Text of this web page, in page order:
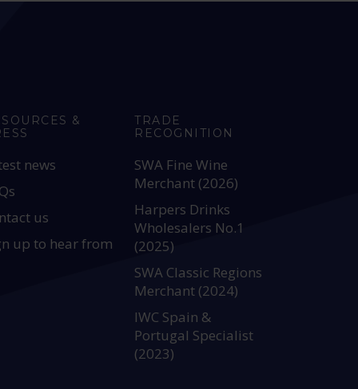
&
news
us
up to hear from
TRADE
RECOGNITION
SWA Fine Wine
Merchant (2026)
Harpers Drinks
Wholesalers No.1
(2025)
SWA Classic Regions
Merchant (2024)
IWC Spain &
Portugal Specialist
(2023)